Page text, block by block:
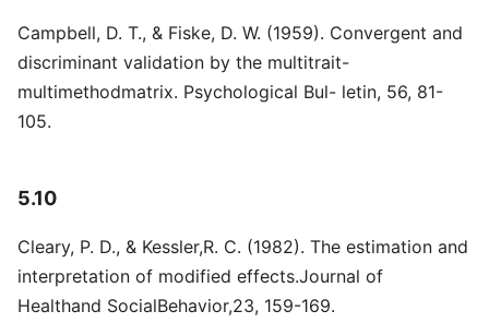
Campbell, D. T., & Fiske, D. W. (1959). Convergent and
discriminant validation by the multitrait-
multimethodmatrix. Psychological Bul- letin, 56, 81-
105.
5.10
Cleary, P. D., & Kessler,R. C. (1982). The estimation and
interpretation of modified effects.Journal of
Healthand SocialBehavior,23, 159-169.